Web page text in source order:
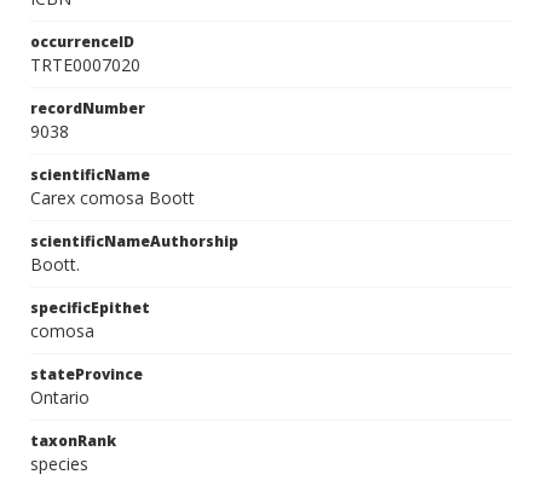
occurrenceID
TRTE0007020
recordNumber
9038
scientificName
Carex comosa Boott
scientificNameAuthorship
Boott.
specificEpithet
comosa
stateProvince
Ontario
taxonRank
species